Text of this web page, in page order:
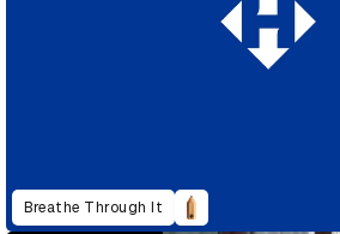
Breathe Through It